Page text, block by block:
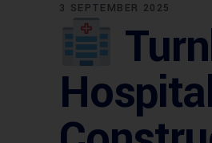
3 SEPTEMBER 2025